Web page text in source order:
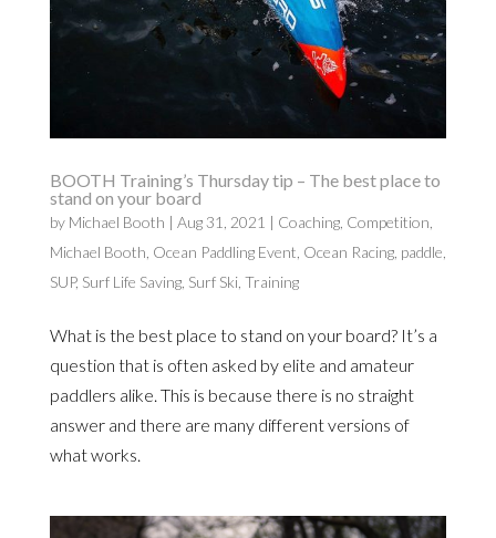
BOOTH Training’s Thursday tip – The best place to
stand on your board
by Michael Booth | Aug 31, 2021 | Coaching, Competition
Michael Booth Ocean Paddling Event Ocean Racing, paddle
SUP, Surf Life Saving, Surf Ski, Training
What is the best place to stand on your board? It’s a
question that is often asked by elite and amateur
paddlers alike. This is because there is no straight
answer and there are many different versions of
what works.